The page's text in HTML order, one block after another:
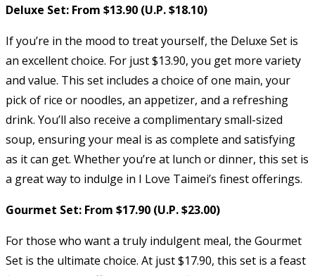
Deluxe Set: From $13.90 (U.P. $18.10)
If you’re in the mood to treat yourself, the Deluxe Set is
an excellent choice. For just $13.90, you get more variety
and value. This set includes a choice of one main, your
pick of rice or noodles, an appetizer, and a refreshing
drink. You’ll also receive a complimentary small-sized
soup, ensuring your meal is as complete and satisfying
as it can get. Whether you’re at lunch or dinner, this set is
a great way to indulge in I Love Taimei’s finest offerings.
Gourmet Set: From $17.90 (U.P. $23.00)
For those who want a truly indulgent meal, the Gourmet
Set is the ultimate choice. At just $17.90, this set is a feast